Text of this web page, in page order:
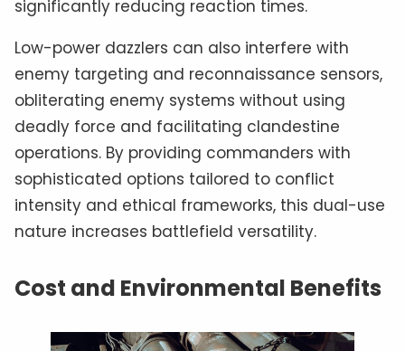
significantly reducing reaction times.
Low-power dazzlers can also interfere with
enemy targeting and reconnaissance sensors,
obliterating enemy systems without using
deadly force and facilitating clandestine
operations. By providing commanders with
sophisticated options tailored to conflict
intensity and ethical frameworks, this dual-use
nature increases battlefield versatility.
Cost and Environmental Benefits